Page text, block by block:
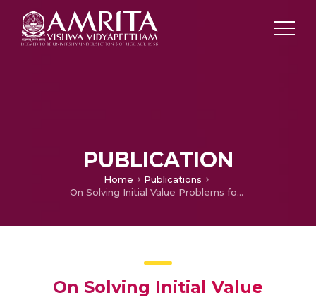
PUBLICATION
Home
Publications
On Solving Initial Value Problems for Partial Differential Equations in Maple
On Solving Initial Value